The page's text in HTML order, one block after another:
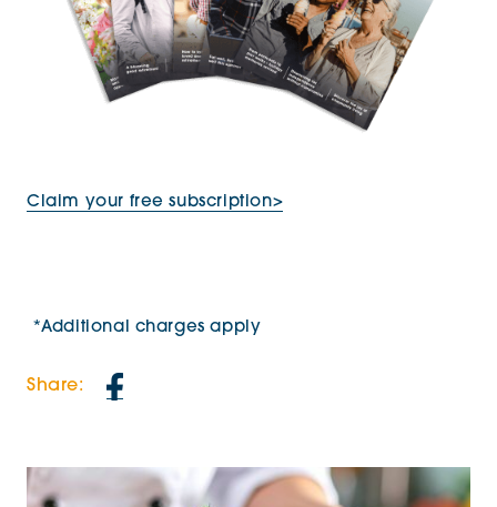
Claim your free subscription>
*Additional charges apply
Share: